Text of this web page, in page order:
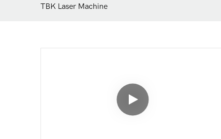
TBK Laser Machine